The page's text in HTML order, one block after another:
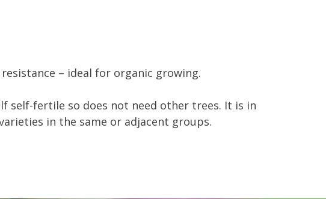
– ideal for organic growing.
self-fertile so does not need other trees. It is in
in the same or adjacent groups.